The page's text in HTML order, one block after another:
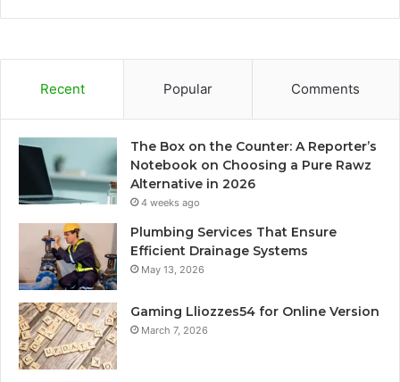
Recent Popular Comments
The Box on the Counter: A Reporter’s
Notebook on Choosing a Pure Rawz
Alternative in 2026
4 weeks ago
Plumbing Services That Ensure
Efficient Drainage Systems
May 13, 2026
Gaming Lliozzes54 for Online Version
March 7, 2026